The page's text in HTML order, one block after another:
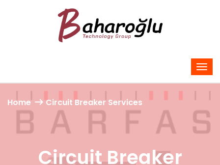
Home Circuit Breaker Services
Circuit Breaker